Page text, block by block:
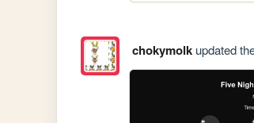
chokymolkupdated